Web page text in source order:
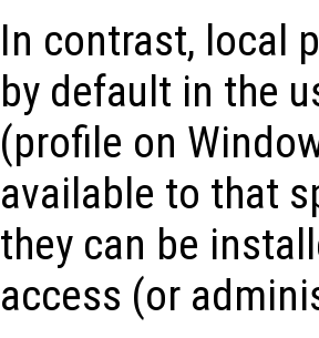
In contrast, local
by default in the
(profile on
available to that
they can be
access (or